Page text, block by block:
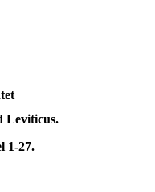
Leviticus.
1-27.